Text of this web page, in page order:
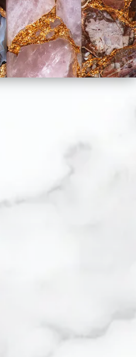
in the carousel
to move between